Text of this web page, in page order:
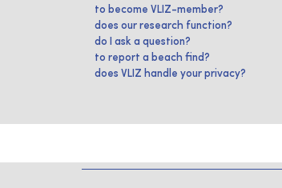
to become VLIZ-member?
does our research function?
do I ask a question?
to report a beach find?
does VLIZ handle your privacy?